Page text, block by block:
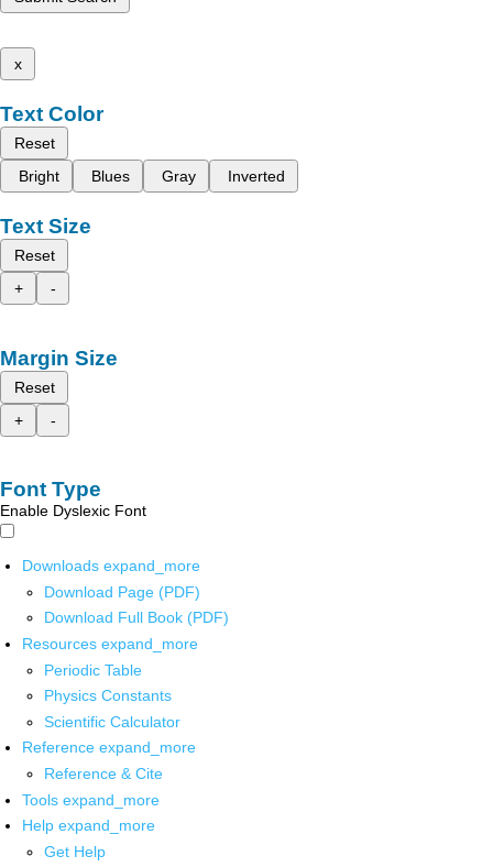
x
Text Color
Reset
Bright
Blues Gray Inverted
Text Size
Reset
+
-
Margin Size
Reset
+
-
Font Type
Enable Dyslexic Font
Downloads expand_more
Download Page (PDF)
Download Full Book (PDF)
Resources expand_more
Periodic Table
Physics Constants
Scientific Calculator
Reference expand_more
Reference & Cite
Tools expand_more
Help expand_more
Get Help